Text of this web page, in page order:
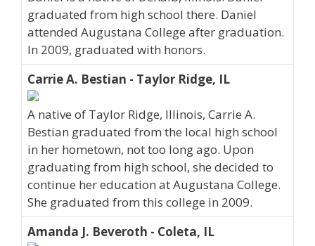
graduated from high school there. Daniel
attended Augustana College after graduation.
In 2009, graduated with honors.
Carrie A. Bestian - Taylor Ridge, IL
A native of Taylor Ridge, Illinois, Carrie A.
Bestian graduated from the local high school
in her hometown, not too long ago. Upon
graduating from high school, she decided to
continue her education at Augustana College.
She graduated from this college in 2009.
Amanda J. Beveroth - Coleta, IL